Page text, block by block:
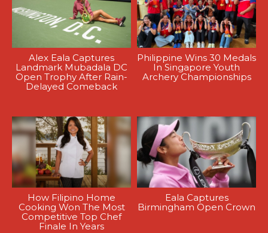
Alex Eala Captures
Landmark Mubadala DC
Open Trophy After Rain-
Delayed Comeback
Philippine Wins 30 Medals
In Singapore Youth
Archery Championships
How Filipino Home
Cooking Won The Most
Competitive Top Chef
Finale In Years
Eala Captures
Birmingham Open Crown